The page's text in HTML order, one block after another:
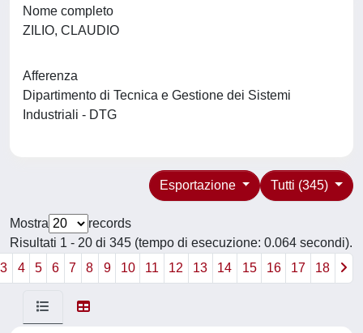
Nome completo
ZILIO, CLAUDIO
Afferenza
Dipartimento di Tecnica e Gestione dei Sistemi
Industriali - DTG
Tutti (345)
Esportazione
Mostra
records
Risultati 1 - 20 di 345 (tempo di esecuzione: 0.064 secondi).
3
4 5 6 7 8 9 10 11 12 13 14 15 16 17 18